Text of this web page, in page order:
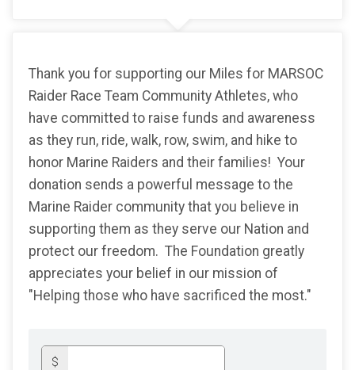
Thank you for supporting our Miles for MARSOC
Raider Race Team Community Athletes, who
have committed to raise funds and awareness
as they run, ride, walk, row, swim, and hike to
honor Marine Raiders and their families! Your
donation sends a powerful message to the
Marine Raider community that you believe in
supporting them as they serve our Nation and
protect our freedom. The Foundation greatly
appreciates your belief in our mission of
"Helping those who have sacrificed the most."
$